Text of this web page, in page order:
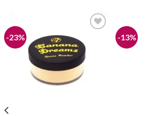
-23%
wishlist
-13%